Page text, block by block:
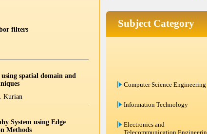
filters
spatial domain and
Kurian
System using Edge
Methods
Subject Category
Telecommunication Engineering